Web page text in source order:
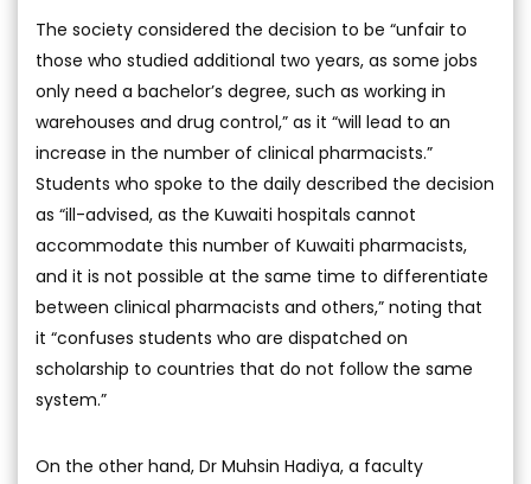
The society considered the decision to be “unfair to
those who studied additional two years, as some jobs
only need a bachelor’s degree, such as working in
warehouses and drug control,” as it “will lead to an
increase in the number of clinical pharmacists.”
Students who spoke to the daily described the decision
as “ill-advised, as the Kuwaiti hospitals cannot
accommodate this number of Kuwaiti pharmacists,
and it is not possible at the same time to differentiate
between clinical pharmacists and others,” noting that
it “confuses students who are dispatched on
scholarship to countries that do not follow the same
system.”
On the other hand, Dr Muhsin Hadiya, a faculty